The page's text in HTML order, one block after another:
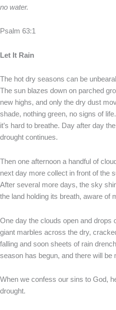
no water.
Psalm 63:1
Let It Rain
The hot dry seasons can be
The sun blazes down on parched
new highs, and only the dry dust
shade, nothing green, no signs of
it’s hard to breathe. Day after day
drought continues.
Then one afternoon a handful of
next day more collect in front of the
After several more days, the sky
the land holding its breath, aware of
One day the clouds open and drops
giant marbles across the dry,
falling and soon sheets of rain
season has begun, and there will be
When we confess our sins to God,
drought.